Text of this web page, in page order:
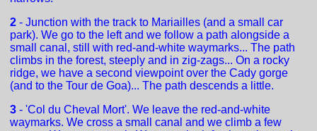
2- Junction with the track to Mariailles (and a small car
park). We go to the left and we follow a path alongside a
small canal, still with red-and-white waymarks... The path
climbs in the forest, steeply and in zig-zags... On a rocky
ridge, we have a second viewpoint over the Cady gorge
(and to the Tour de Goa)... The path descends a little.
3- 'Col du Cheval Mort'. We leave the red-and-white
waymarks. We cross a small canal and we climb a few